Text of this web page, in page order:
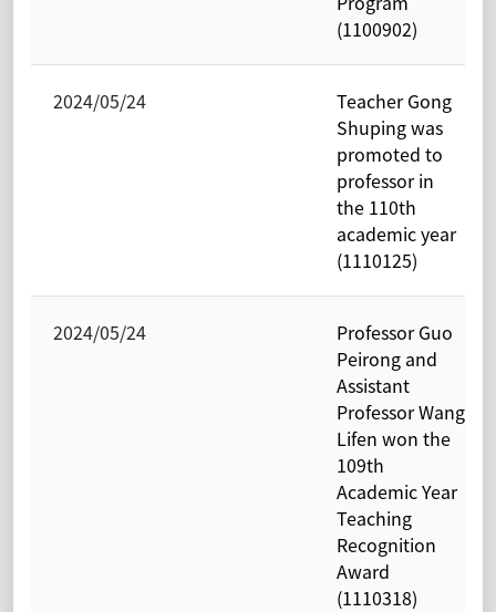
(1100902)
2024/05/24
Teacher Gong
Shuping was
promoted to
professor in
the 110th
academic year
(1110125)
2024/05/24
Professor Guo
Peirong and
Assistant
Professor Wang
Lifen won the
109th
Academic Year
Teaching
Recognition
Award
(1110318)